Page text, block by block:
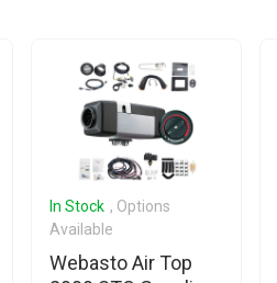
In Stock , Options
Available
Webasto Air Top